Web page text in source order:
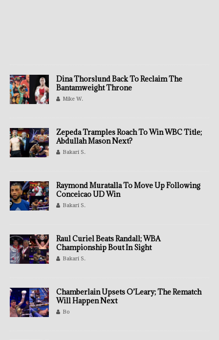
Dina Thorslund Back To Reclaim The
Bantamweight Throne
Mike W.
Zepeda Tramples Roach To Win WBC Title;
Abdullah Mason Next?
Bakari S.
Raymond Muratalla To Move Up Following
Conceicao UD Win
Bakari S.
Raul Curiel Beats Randall; WBA
Championship Bout In Sight
Bakari S.
Chamberlain Upsets O’Leary; The Rematch
Will Happen Next
Bo